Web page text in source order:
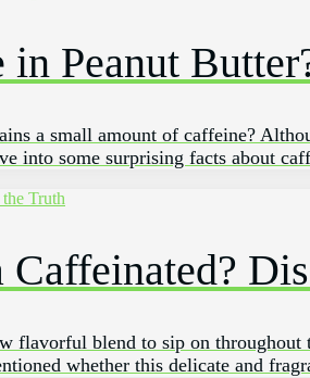
Peanut
a small amount of caffeine?
into some surprising facts about
Caffeinated?
flavorful blend ⁤to sip on⁤ throughout
whether this ⁣delicate and